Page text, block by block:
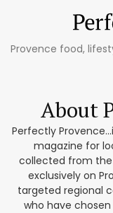
Provence food,
About
Perfectly
magazine for
collected from the
exclusively on
targeted regional
who have